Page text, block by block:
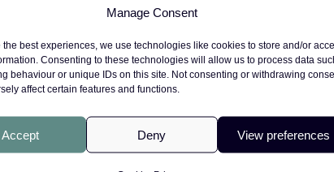
Manage Consent
the best experiences, we use technologies like cookies to store and/or
Consenting to these technologies will allow us to process data
behaviour or unique IDs on this site. Not consenting or withdrawing
affect certain features and functions.
Accept Deny View preferences
and demanding selection
John-Paul has
selection process, as well
Paul on this well-